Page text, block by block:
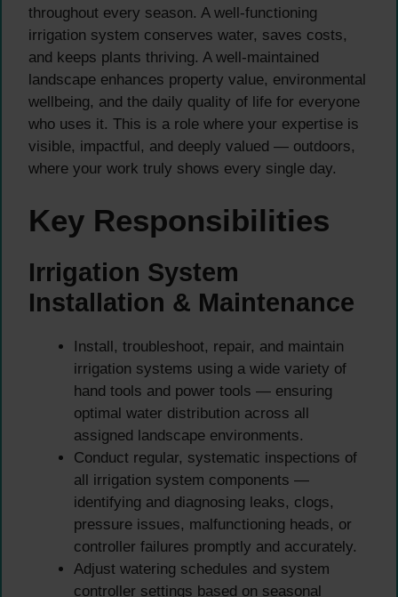
throughout every season. A well-functioning
irrigation system conserves water, saves costs,
and keeps plants thriving. A well-maintained
landscape enhances property value, environmental
wellbeing, and the daily quality of life for everyone
who uses it. This is a role where your expertise is
visible, impactful, and deeply valued — outdoors,
where your work truly shows every single day.
Key Responsibilities
Irrigation System
Installation & Maintenance
Install, troubleshoot, repair, and maintain
irrigation systems using a wide variety of
hand tools and power tools — ensuring
optimal water distribution across all
assigned landscape environments.
Conduct regular, systematic inspections of
all irrigation system components —
identifying and diagnosing leaks, clogs,
pressure issues, malfunctioning heads, or
controller failures promptly and accurately.
Adjust watering schedules and system
controller settings based on seasonal